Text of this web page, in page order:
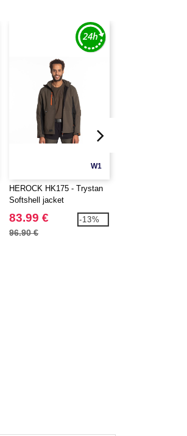
W1
HEROCK HK175 - Trystan
Softshell jacket
83.99 €
96.90 €
-13%